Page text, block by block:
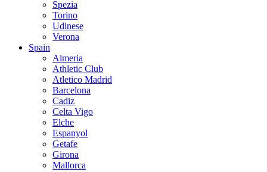
Spezia
Torino
Udinese
Verona
Spain
Almeria
Athletic Club
Atletico Madrid
Barcelona
Cadiz
Celta Vigo
Elche
Espanyol
Getafe
Girona
Mallorca